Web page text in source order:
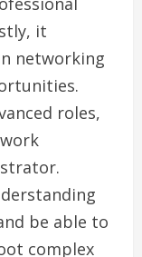
it
networking
roles,
be able to
complex